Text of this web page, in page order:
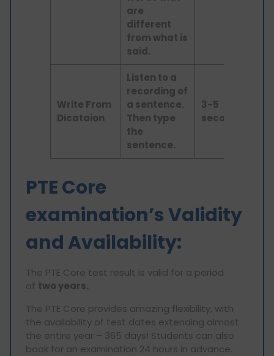
are
different
from what is
said.
Write From
Dicataion
Listen to a
recording of
a sentence.
Then type
the
sentence.
3-5
seconds
PTE Core
examination’s Validity
and Availability:
The PTE Core test result is valid for a period
of two years.
The PTE Core provides amazing flexibility, with
the availability of test dates extending almost
the entire year – 365 days! Students can also
book for an examination 24 hours in advance.